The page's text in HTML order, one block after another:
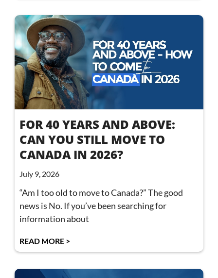
FOR 40 YEARS AND ABOVE:
CAN YOU STILL MOVE TO
CANADA IN 2026?
July 9, 2026
“Am I too old to move to Canada?” The good
news is No. If you’ve been searching for
information about
READ MORE >